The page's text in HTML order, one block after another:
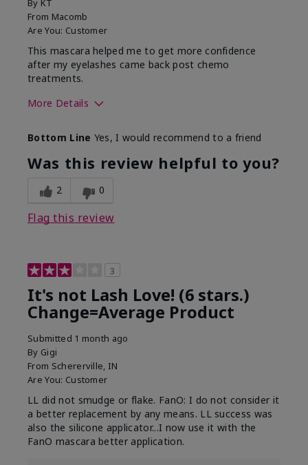
By KT
From Macomb
Are You: Customer
This mascara helped me to get more confidence
after my eyelashes came back post chemo
treatments.
More Details
What was your overall usage
experience with this product?
Long-lasting
Bottom Line Yes, I would recommend to a friend
Was this review helpful to you?
2 0
Flag this review
3
It's not Lash Love! (6 stars.)
Change=Average Product
Submitted 1 month ago
By Gigi
From Schererville, IN
Are You: Customer
LL did not smudge or flake. FanO: I do not consider it
a better replacement by any means. LL success was
also the silicone applicator...I now use it with the
FanO mascara better application.